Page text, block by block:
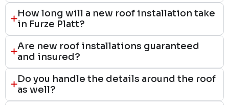
How long will a new roof installation take
in Furze Platt?
Are new roof installations guaranteed
and insured?
Do you handle the details around the roof
as well?